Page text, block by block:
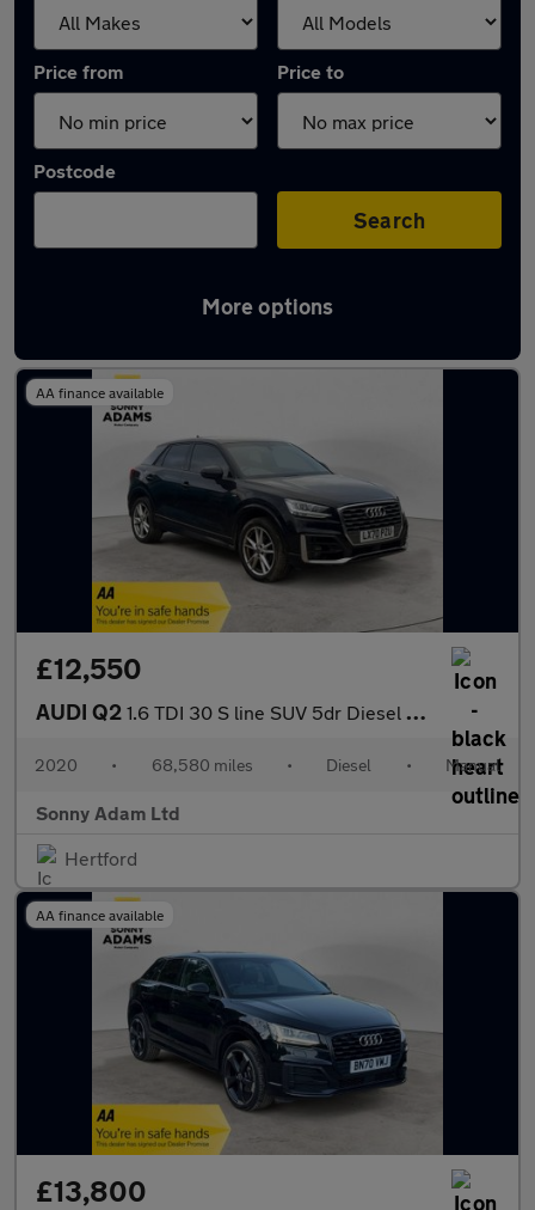
Price from Price to
Postcode
Search
More options
Latest used Audi Q2 in Hertford
AA finance available
£12,550
AUDI Q2 1.6 TDI 30 S line SUV 5dr Diesel Manual Euro 6 (s/s) (116 ps)
2020 • 68,580 miles • Diesel • Manual
Sonny Adam Ltd
Hertford
AA finance available
£13,800